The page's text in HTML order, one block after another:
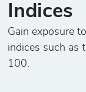
Indices
Gain exposure
indices such as
100.